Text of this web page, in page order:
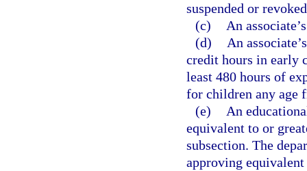
suspended or
(c)
An
(d)
An
credit hours in early
least 480 hours of
for children any age
(e)
An
equivalent to or
subsection. The
approving